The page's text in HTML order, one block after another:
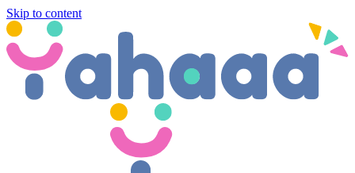
Skip to content